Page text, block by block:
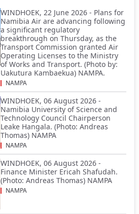
WINDHOEK, 22 June 2026 - Plans for
Namibia Air are advancing following
a significant regulatory
breakthrough on Thursday, as the
Transport Commission granted Air
Operating Licenses to the Ministry
of Works and Transport. (Photo by:
Uakutura Kambaekua) NAMPA.
NAMPA
WINDHOEK, 06 August 2026 -
Namibia University of Science and
Technology Council Chairperson
Leake Hangala. (Photo: Andreas
Thomas) NAMPA
NAMPA
WINDHOEK, 06 August 2026 -
Finance Minister Ericah Shafudah.
(Photo: Andreas Thomas) NAMPA
NAMPA